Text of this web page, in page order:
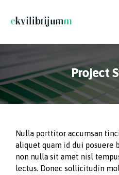
Project
Nulla porttitor accumsan
aliquet quam id dui posuere
non nulla sit amet nisl
lectus. Donec sollicitudin